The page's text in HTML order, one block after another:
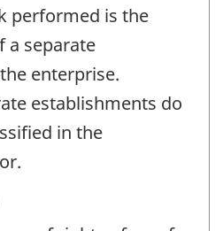
performed is the
a separate
enterprise.
establishments do
in the